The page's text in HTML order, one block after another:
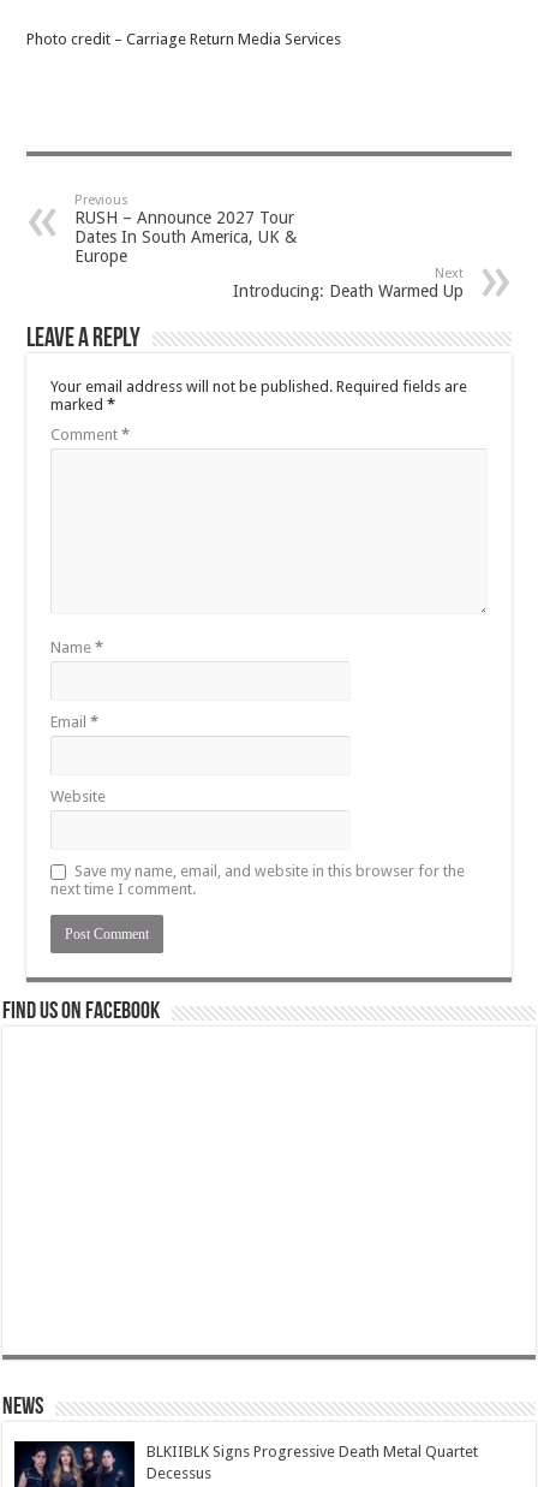
Photo credit – Carriage Return Media Services
Previous
RUSH – Announce 2027 Tour
Dates In South America, UK &
Europe
Next
Introducing: Death Warmed Up
Leave a Reply
Your email address will not be published. Required fields are
marked*
Comment*
Name*
Email*
Website
Save my name, email, and website in this browser for the
next time I comment.
Find us on Facebook
News
BLKIIBLK Signs Progressive Death Metal Quartet
Decessus